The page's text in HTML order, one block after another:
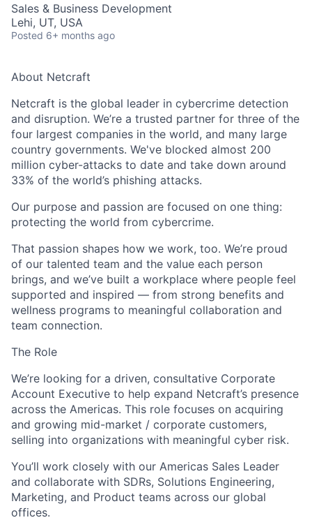
Sales & Business Development
Lehi, UT, USA
Posted 6+ months ago
About Netcraft
Netcraft is the global leader in cybercrime detection
and disruption. We’re a trusted partner for three of the
four largest companies in the world, and many large
country governments. We've blocked almost 200
million cyber-attacks to date and take down around
33% of the world’s phishing attacks.
Our purpose and passion are focused on one thing:
protecting the world from cybercrime.
That passion shapes how we work, too. We’re proud
of our talented team and the value each person
brings, and we’ve built a workplace where people feel
supported and inspired — from strong benefits and
wellness programs to meaningful collaboration and
team connection.
The Role
We’re looking for a driven, consultative Corporate
Account Executive to help expand Netcraft’s presence
across the Americas. This role focuses on acquiring
and growing mid-market / corporate customers,
selling into organizations with meaningful cyber risk.
You’ll work closely with our Americas Sales Leader
and collaborate with SDRs, Solutions Engineering,
Marketing, and Product teams across our global
offices.